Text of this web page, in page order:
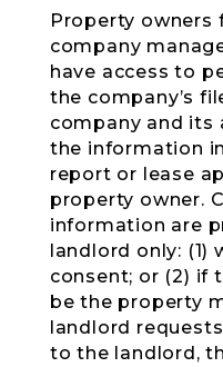
Property owners
company
have access to
the company’s
company and its
the information
report or lease
property owner.
information are
landlord only: (1)
consent; or (2) if
be the property
landlord
to the landlord,